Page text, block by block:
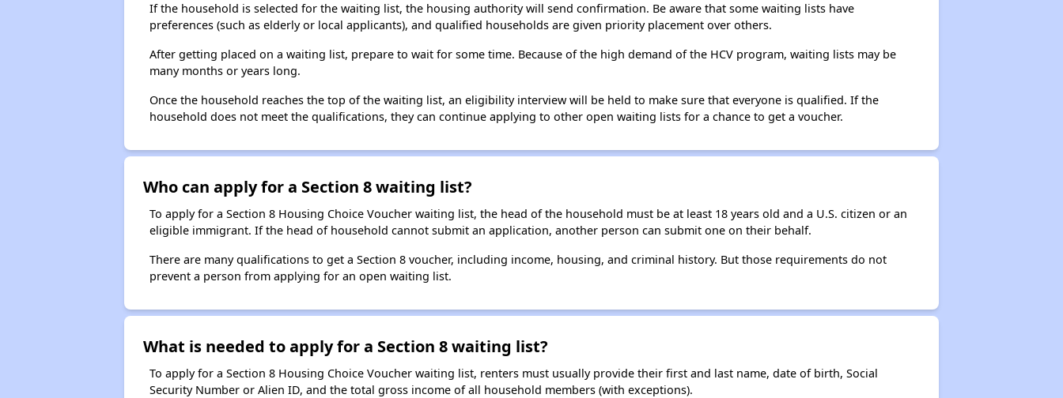
If the household is selected for the waiting list, the housing authority will send confirmation. Be aware that some waiting lists have
preferences (such as elderly or local applicants), and qualified households are given priority placement over others.
After getting placed on a waiting list, prepare to wait for some time. Because of the high demand of the HCV program, waiting lists may be
many months or years long.
Once the household reaches the top of the waiting list, an eligibility interview will be held to make sure that everyone is qualified. If the
household does not meet the qualifications, they can continue applying to other open waiting lists for a chance to get a voucher.
Who can apply for a Section 8 waiting list?
To apply for a Section 8 Housing Choice Voucher waiting list, the head of the household must be at least 18 years old and a U.S. citizen or an
eligible immigrant. If the head of household cannot submit an application, another person can submit one on their behalf.
There are many qualifications to get a Section 8 voucher, including income, housing, and criminal history. But those requirements do not
prevent a person from applying for an open waiting list.
What is needed to apply for a Section 8 waiting list?
To apply for a Section 8 Housing Choice Voucher waiting list, renters must usually provide their first and last name, date of birth, Social
Security Number or Alien ID, and the total gross income of all household members (with exceptions).